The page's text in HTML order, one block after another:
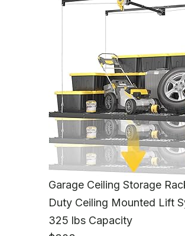
Garage Ceiling Storage
Duty Ceiling Mounted Lift
325 lbs Capacity